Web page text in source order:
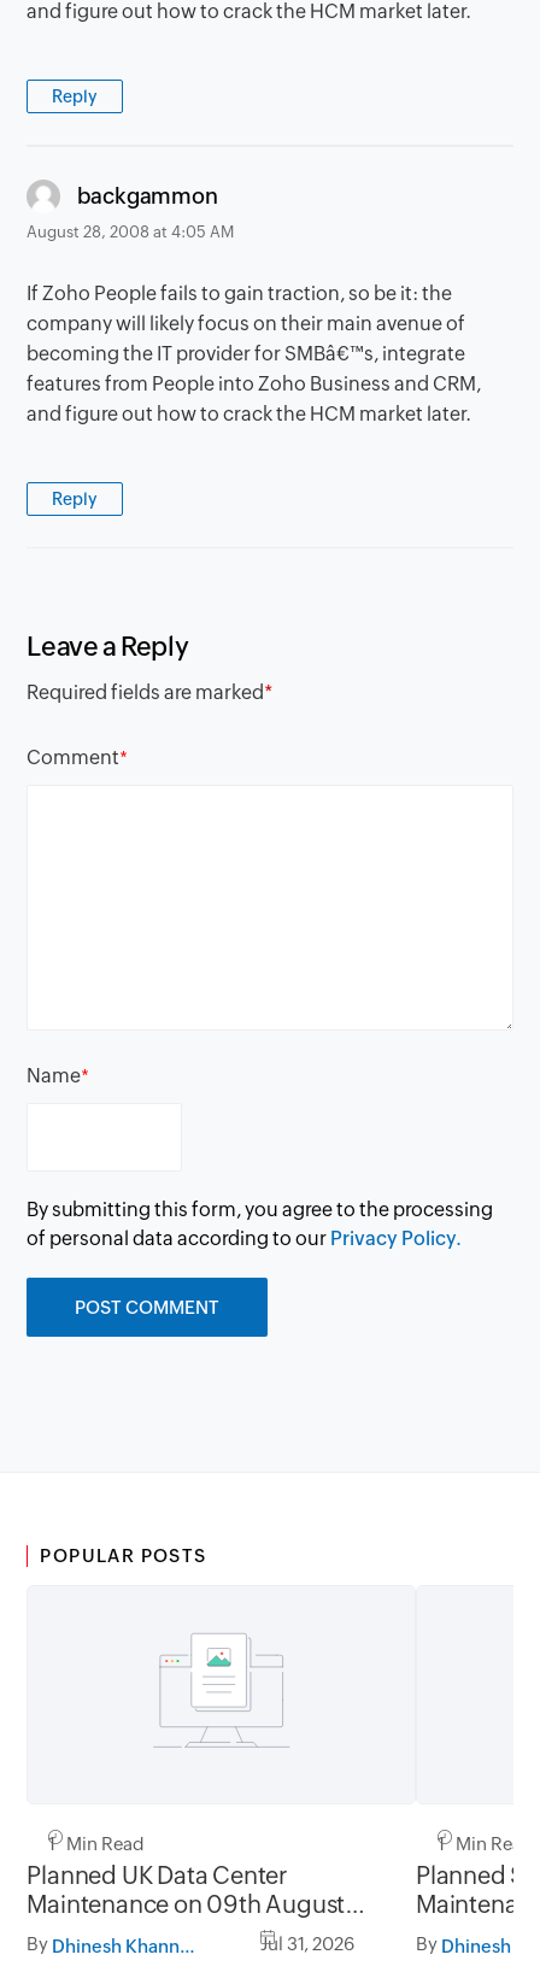
and figure out how to crack the HCM market later.
Reply
backgammon
August 28, 2008 at 4:05 AM
If Zoho People fails to gain traction, so be it: the
company will likely focus on their main avenue of
becoming the IT provider for SMBâ€™s, integrate
features from People into Zoho Business and CRM,
and figure out how to crack the HCM market later.
Reply
Leave a Reply
Required fields are marked*
Comment*
Name*
By submitting this form, you agree to the processing
of personal data according to our Privacy Policy.
POPULAR POSTS
1 Min Read
Planned UK Data Center
Maintenance on 09th August
2026 and 16th August 2026,
between 02.30AM to 05.30AM
By Dhinesh Khanna Ramalingam Jul 31, 2026
1 Min Read
Planned
and 31st
05.30AM
By